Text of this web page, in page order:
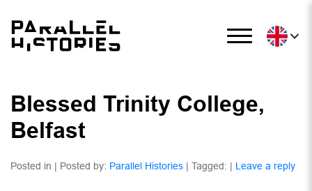
Blessed Trinity College,
Belfast
Posted in | Posted by: Parallel Histories | Tagged: | Leave a reply